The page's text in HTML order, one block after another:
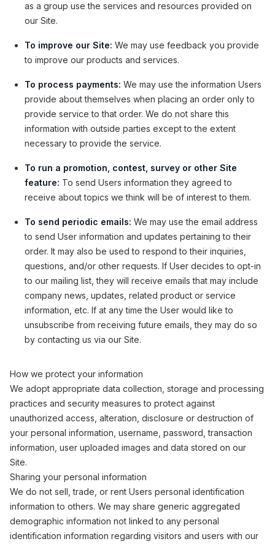
as a group use the services and resources provided on
our Site.
To improve our Site: We may use feedback you provide
to improve our products and services.
To process payments: We may use the information Users
provide about themselves when placing an order only to
provide service to that order. We do not share this
information with outside parties except to the extent
necessary to provide the service.
To run a promotion, contest, survey or other Site
feature: To send Users information they agreed to
receive about topics we think will be of interest to them.
To send periodic emails: We may use the email address
to send User information and updates pertaining to their
order. It may also be used to respond to their inquiries,
questions, and/or other requests. If User decides to opt-in
to our mailing list, they will receive emails that may include
company news, updates, related product or service
information, etc. If at any time the User would like to
unsubscribe from receiving future emails, they may do so
by contacting us via our Site.
How we protect your information
We adopt appropriate data collection, storage and processing
practices and security measures to protect against
unauthorized access, alteration, disclosure or destruction of
your personal information, username, password, transaction
information, user uploaded images and data stored on our
Site.
Sharing your personal information
We do not sell, trade, or rent Users personal identification
information to others. We may share generic aggregated
demographic information not linked to any personal
identification information regarding visitors and users with our